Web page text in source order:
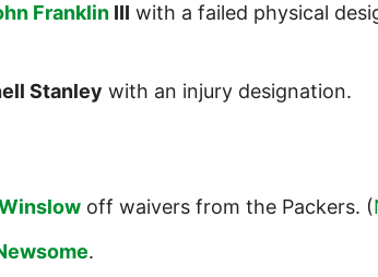
Franklin III with a failed physical
Stanley with an injury designation.
off waivers from the Packers. (
.